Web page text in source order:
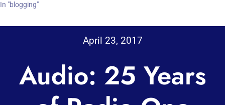
In "blogging"
April 23, 2017
Audio: 25 Years